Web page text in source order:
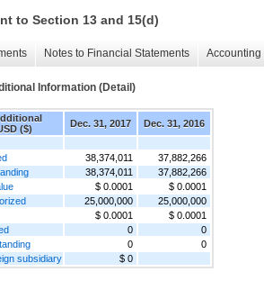
to Section 13 and 15(d)
Notes to Financial Statements
Information (Detail)
($)
Dec. 31, 2017
Dec. 31, 2016
38,374,011
37,882,266
38,374,011
37,882,266
$ 0.0001
$ 0.0001
25,000,000
25,000,000
$ 0.0001
$ 0.0001
0
0
0
0
subsidiary
$ 0